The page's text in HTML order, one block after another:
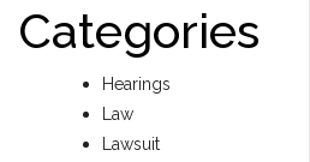
Categories
Hearings
Law
Lawsuit